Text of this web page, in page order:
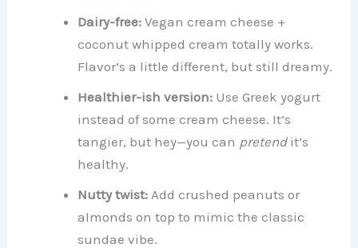
Dairy-free: Vegan cream cheese +
coconut whipped cream totally works.
Flavor’s a little different, but still dreamy.
Healthier-ish version: Use Greek yogurt
instead of some cream cheese. It’s
tangier, but hey—you can pretendit’s
healthy.
Nutty twist: Add crushed peanuts or
almonds on top to mimic the classic
sundae vibe.